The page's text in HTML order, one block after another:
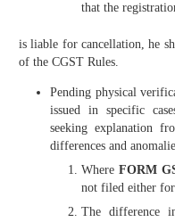
that the
is liable for cancellation, he
of the CGST Rules.
Pending physical
issued in specific
seeking explanation
differences and
Where FORM
not filed either for
The difference